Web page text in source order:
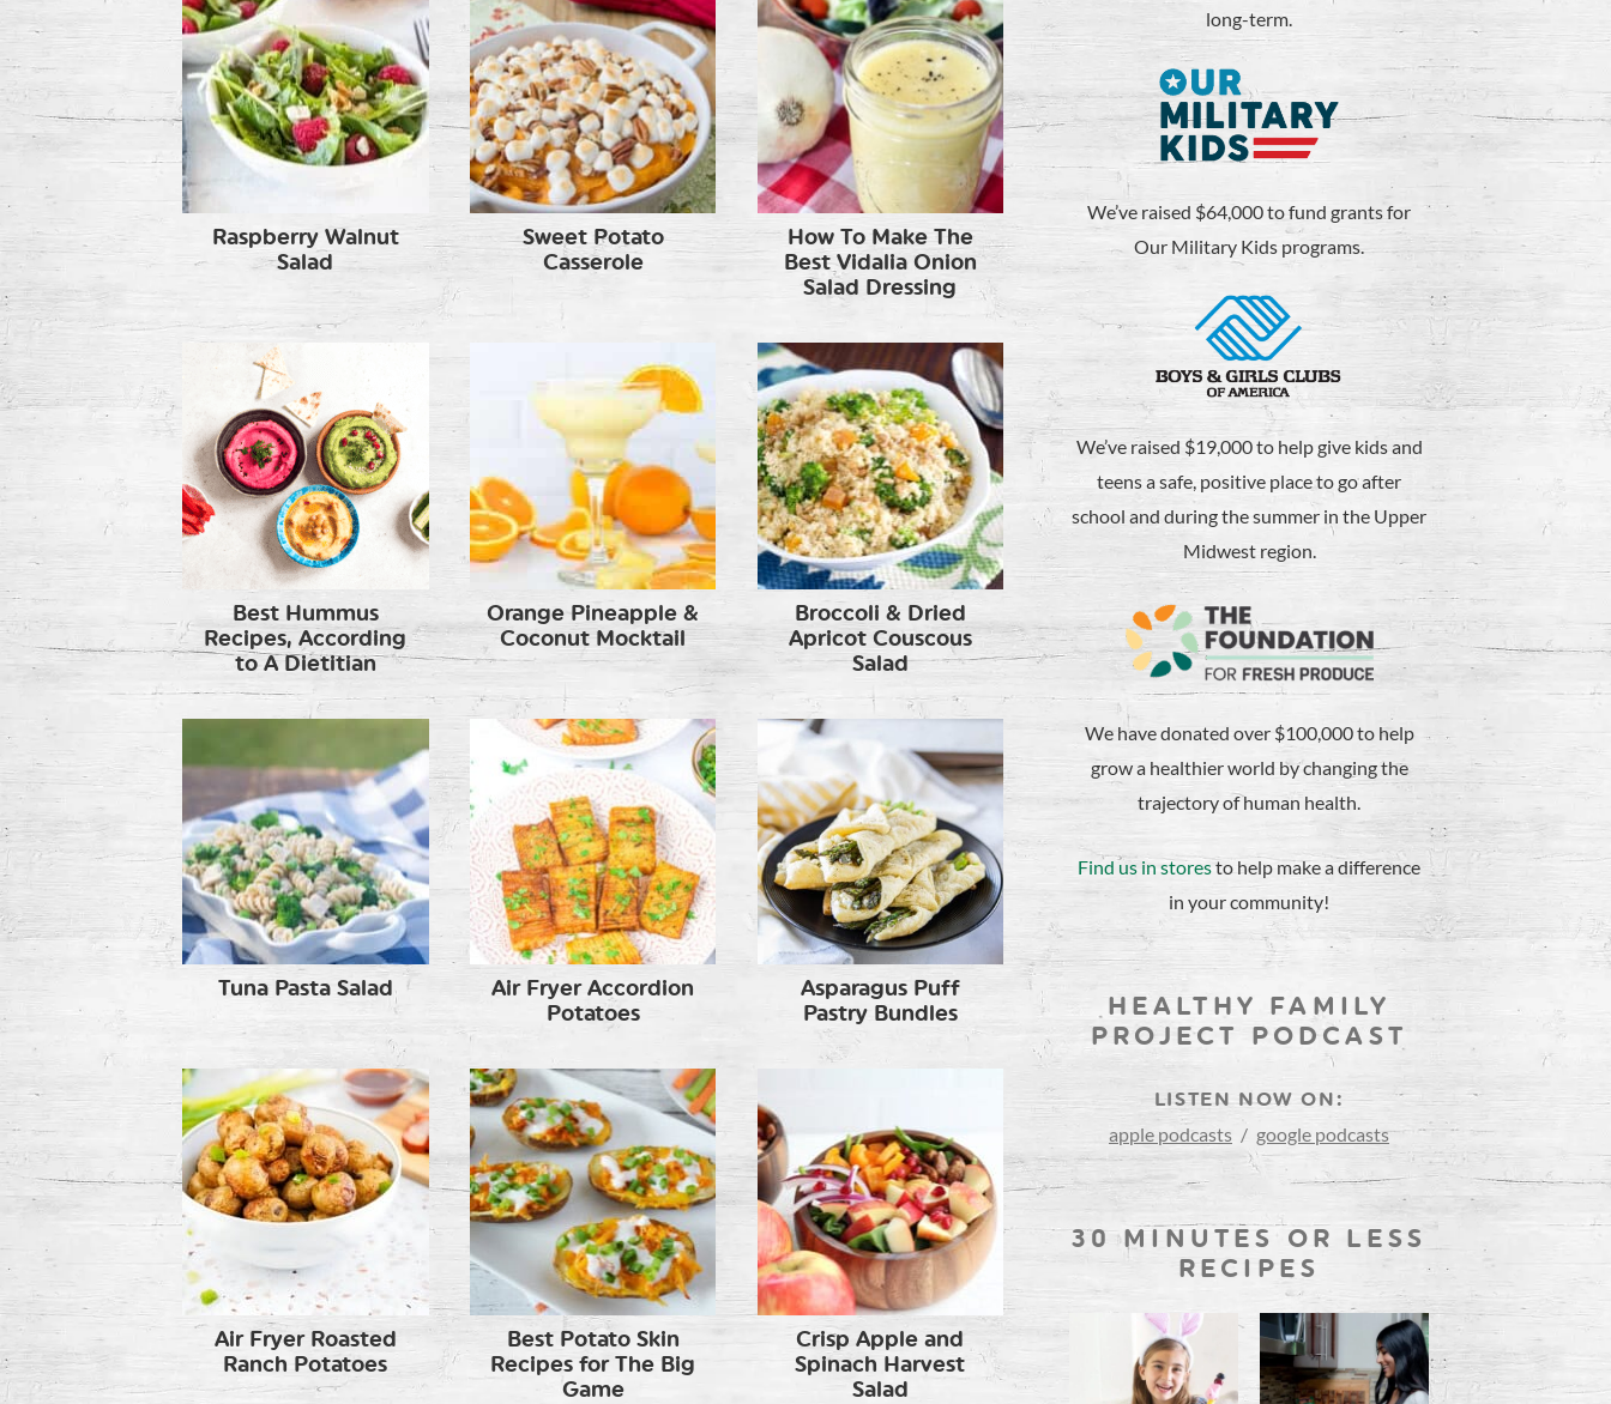
Raspberry Walnut
Salad
Sweet Potato
Casserole
How To Make The
Best Vidalia Onion
Salad Dressing
Best Hummus
Recipes, According
to A Dietitian
Orange Pineapple &
Coconut Mocktail
Broccoli & Dried
Apricot Couscous
Salad
Tuna Pasta Salad
Air Fryer Accordion
Potatoes
Asparagus Puff
Pastry Bundles
Air Fryer Roasted
Ranch Potatoes
Best Potato Skin
Recipes for The Big
Game
Crisp Apple and
Spinach Harvest
Salad
long-term.
We’ve raised $64,000 to fund grants for
Our Military Kids programs.
We’ve raised $19,000 to help give kids and
teens a safe, positive place to go after
school and during the summer in the Upper
Midwest region.
We have donated over $100,000 to help
grow a healthier world by changing the
trajectory of human health.
Find us in storesto help make a difference
in your community!
HEALTHY FAMILY
PROJECT PODCAST
LISTEN NOW ON:
apple podcasts / google podcasts
30 MINUTES OR LESS
RECIPES